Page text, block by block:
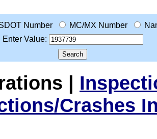
Number MC/MX Number
Enter Value:
|
Crashes